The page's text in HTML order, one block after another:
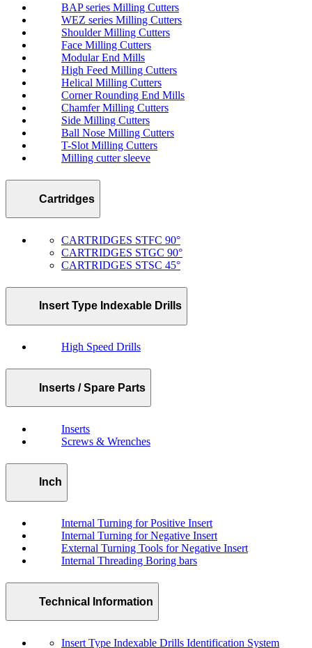
BAP series Milling Cutters
WEZ series Milling Cutters
Shoulder Milling Cutters
Face Milling Cutters
Modular End Mills
High Feed Milling Cutters
Helical Milling Cutters
Corner Rounding End Mills
Chamfer Milling Cutters
Side Milling Cutters
Ball Nose Milling Cutters
T-Slot Milling Cutters
Milling cutter sleeve
Cartridges
CARTRIDGES STFC 90°
CARTRIDGES STGC 90°
CARTRIDGES STSC 45°
Insert Type Indexable Drills
High Speed Drills
Inserts / Spare Parts
Inserts
Screws & Wrenches
Inch
Internal Turning for Positive Insert
Internal Turning for Negative Insert
External Turning Tools for Negative Insert
Internal Threading Boring bars
Technical Information
Insert Type Indexable Drills Identification System